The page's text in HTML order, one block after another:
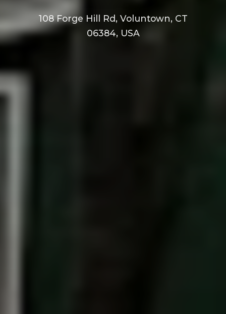
108 Forge Hill Rd, Voluntown, CT
06384, USA